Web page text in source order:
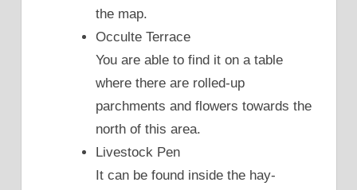
the map.
Occulte Terrace
You are able to find it on a table
where there are rolled-up
parchments and flowers towards the
north of this area.
Livestock Pen
It can be found inside the hay-